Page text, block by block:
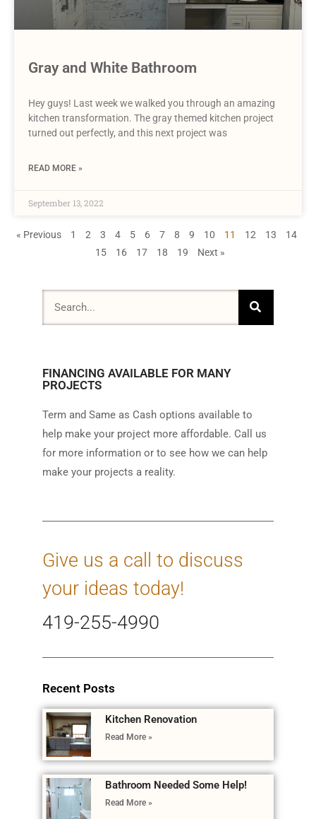
Gray and White Bathroom
Hey guys! Last week we walked you through an amazing
kitchen transformation. The gray themed kitchen project
turned out perfectly, and this next project was
READ MORE »
September 13, 2022
« Previous 1 2 3 4 5 6 7 8 9 10 11 12 13
14
15
16 17 18 19 Next »
FINANCING AVAILABLE FOR MANY
PROJECTS
Term and Same as Cash options available to
help make your project more affordable. Call us
for more information or to see how we can help
make your projects a reality.
Give us a call to discuss
your ideas today!
419-255-4990
Recent Posts
Kitchen Renovation
Read More »
Bathroom Needed Some Help!
Read More »